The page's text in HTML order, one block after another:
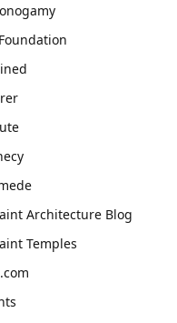
Architecture Blog
Temples